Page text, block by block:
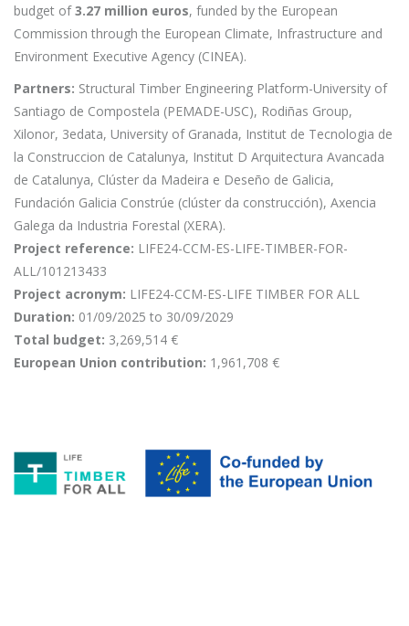
budget of3.27 million euros, funded by the European
Commission through the European Climate, Infrastructure and
Environment Executive Agency (CINEA).
Partners: Structural Timber Engineering Platform-University of
Santiago de Compostela (PEMADE-USC), Rodiñas Group,
Xilonor, 3edata, University of Granada, Institut de Tecnologia de
la Construccion de Catalunya, Institut D Arquitectura Avancada
de Catalunya, Clúster da Madeira e Deseño de Galicia,
Fundación Galicia Constrúe (clúster da construcción), Axencia
Galega da Industria Forestal (XERA).
Project reference: LIFE24-CCM-ES-LIFE-TIMBER-FOR-
ALL/101213433
Project acronym: LIFE24-CCM-ES-LIFE TIMBER FOR ALL
Duration: 01/09/2025 to 30/09/2029
Total budget: 3,269,514 €
European Union contribution: 1,961,708 €